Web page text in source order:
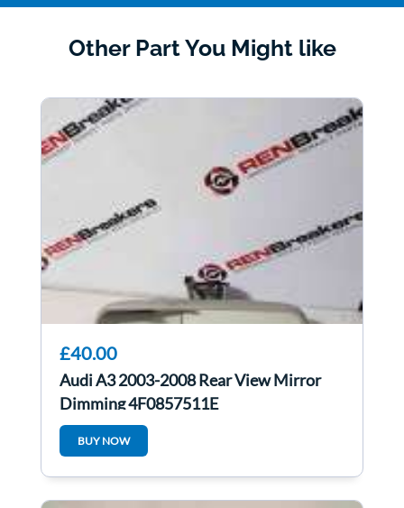
Other Part You Might like
£40.00
Audi A3 2003-2008 Rear View Mirror
Dimming 4F0857511E
BUY NOW